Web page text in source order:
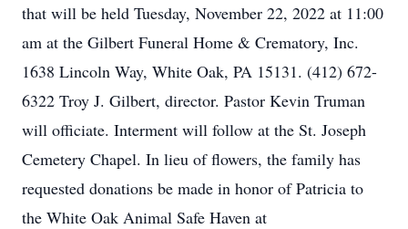
that will be held Tuesday, November 22, 2022 at 11:00
am at the Gilbert Funeral Home & Crematory, Inc.
1638 Lincoln Way, White Oak, PA 15131. (412) 672-
6322 Troy J. Gilbert, director. Pastor Kevin Truman
will officiate. Interment will follow at the St. Joseph
Cemetery Chapel. In lieu of flowers, the family has
requested donations be made in honor of Patricia to
the White Oak Animal Safe Haven at